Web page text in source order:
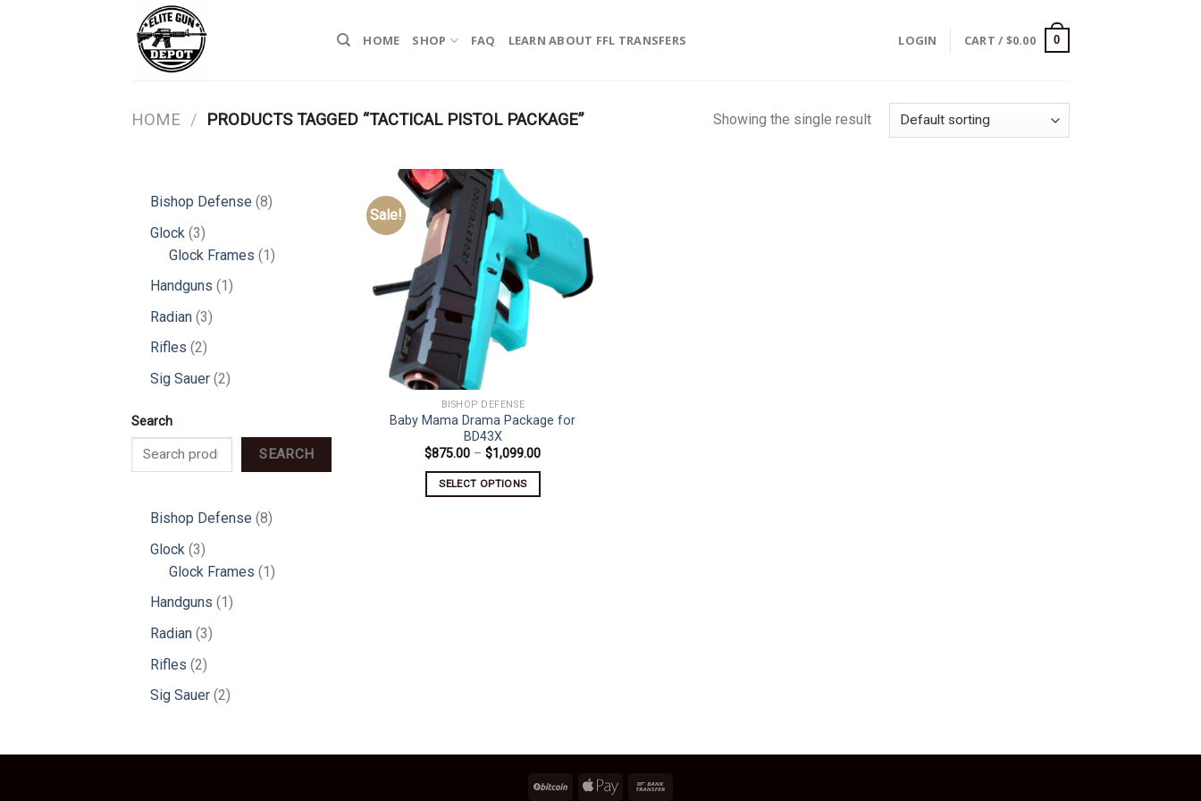
HOME SHOP FAQ LEARN ABOUT FFL TRANSFERS LOGIN CART / $0.00 0
HOME / PRODUCTS TAGGED “TACTICAL PISTOL PACKAGE” Showing the single result
Bishop Defense 88
Glock 33
products
Glock Frames 11
Handguns 11
Radian 33
Rifles 22
products
Sig Sauer 22
Search
SEARCH
Bishop Defense 88
Glock 33
products
Glock Frames 11
Handguns 1 1
Radian 33
Rifles 22
products
Sig Sauer 22
Sale!
BISHOP DEFENSE
Baby Mama Drama Package for
BD43X
$875.00 – $1,099.00Price
SELECT OPTIONS
product